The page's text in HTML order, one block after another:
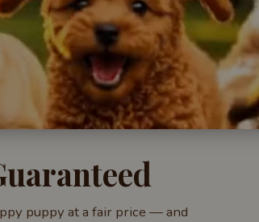
puppy at a fair price — and